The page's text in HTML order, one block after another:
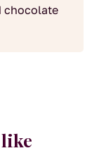
chocolate